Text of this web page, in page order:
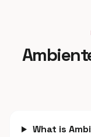
What is